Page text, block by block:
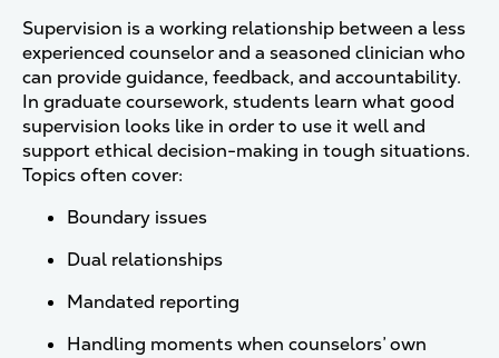
Supervision is a working relationship between a less
experienced counselor and a seasoned clinician who
can provide guidance, feedback, and accountability.
In graduate coursework, students learn what good
supervision looks like in order to use it well and
support ethical decision-making in tough situations.
Topics often cover:
Boundary issues
Dual relationships
Mandated reporting
Handling moments when counselors’ own